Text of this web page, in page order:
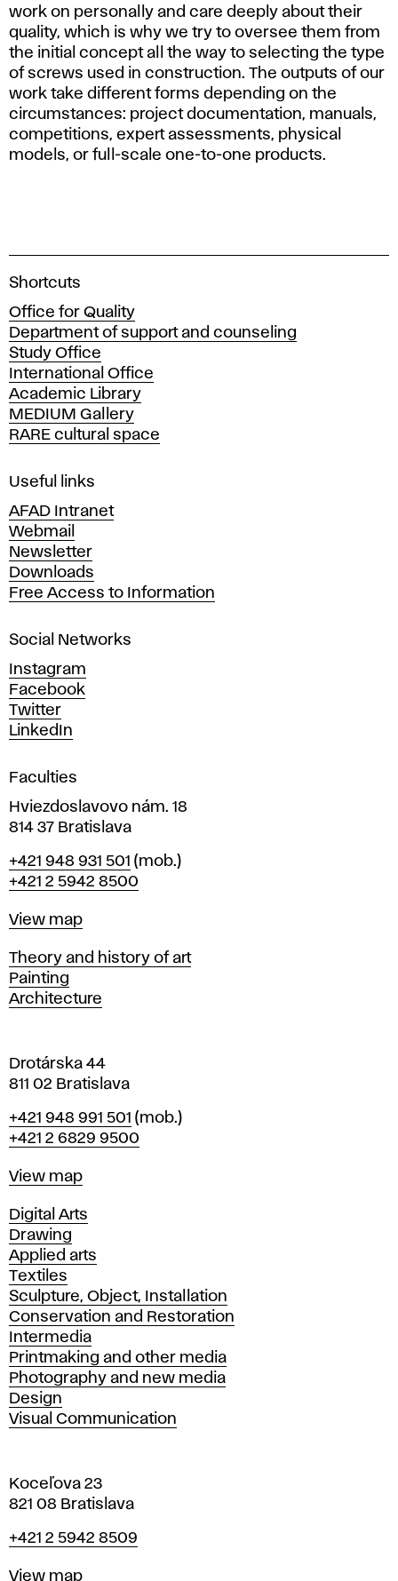
work on personally and care deeply about their
quality, which is why we try to oversee them from
the initial concept all the way to selecting the type
of screws used in construction. The outputs of our
work take different forms depending on the
circumstances: project documentation, manuals,
competitions, expert assessments, physical
models, or full-scale one-to-one products.
A
a
d
e
m
y
o
f
i
e
A
r
t
s
n
d
D
e
s
i
n
i
n
r
a
i
l
a
v
Shortcuts
Office for Quality
Department of support and counseling
Study Office
International Office
Academic Library
MEDIUM Gallery
RARE cultural space
Useful links
AFAD Intranet
Webmail
Newsletter
Downloads
Free Access to Information
Social Networks
Instagram
Facebook
Twitter
LinkedIn
Faculties
Hviezdoslavovo nám. 18
814 37 Bratislava
Phone
+421 948 931 501 (mob.)
+421 2 5942 8500
Map
View map
Departments
Theory and history of art
Painting
Architecture
Drotárska 44
811 02 Bratislava
Phone
+421 948 991 501 (mob.)
+421 2 6829 9500
Map
View map
Departments
Digital Arts
Drawing
Applied arts
Textiles
Sculpture, Object, Installation
Conservation and Restoration
Intermedia
Printmaking and other media
Photography and new media
Design
Visual Communication
Koceľova 23
821 08 Bratislava
Phone
+421 2 5942 8509
Map
View map